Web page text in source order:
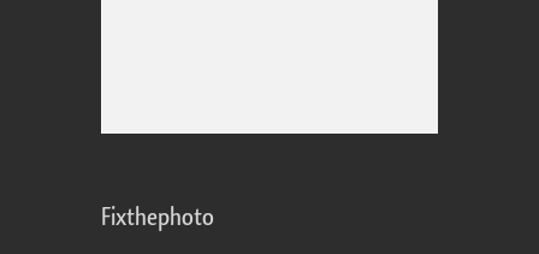
Fixthephoto